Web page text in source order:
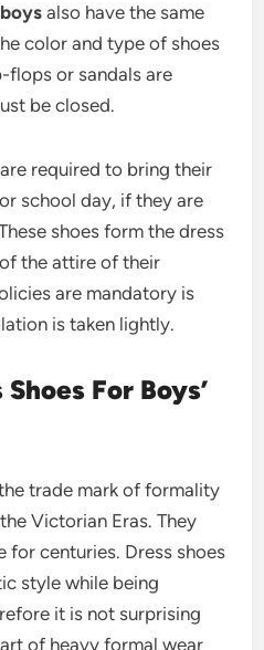
also have the same
color and type of shoes
or sandals are
be closed.
required to bring their
school day, if they are
shoes form the dress
the attire of their
are mandatory is
is taken lightly.
For Boys’
trade mark of formality
Victorian Eras. They
for centuries. Dress shoes
style while being
it is not surprising
of heavy formal wear